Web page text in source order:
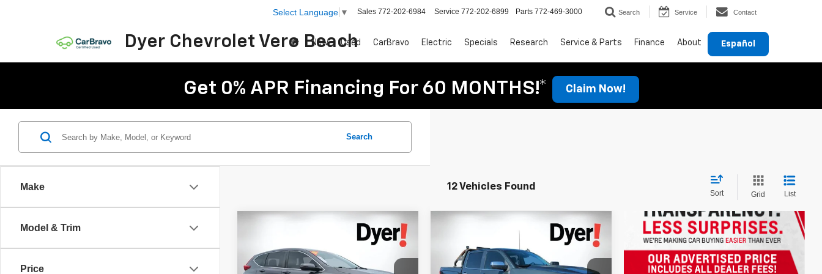
Dyer Chevrolet Vero Beach
Select Language ▼ Sales 772-202-6984 Service 772-202-6899 Parts 772-469-3000 Search Service Contact
Español
New Used CarBravo Electric Specials Research Service & Parts Finance About
Get 0% APR Financing For 60 MONTHS!* Claim Now!
Make
Model & Trim
Price
Search
12 Vehicles Found
Sort Grid List
EX-L
DYER DEAL!
Less
Silverado 1500LTZ
$29,394
DYER DEAL!
Less